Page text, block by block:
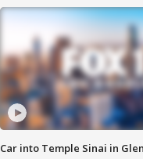
Car into Temple Sinai in